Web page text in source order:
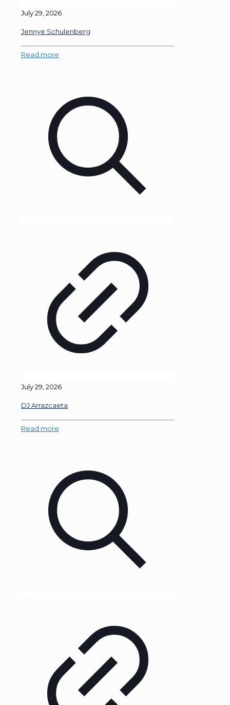
July 29, 2026
Jennye Schulenberg
Read more
July 29, 2026
DJ Arrazcaeta
Read more